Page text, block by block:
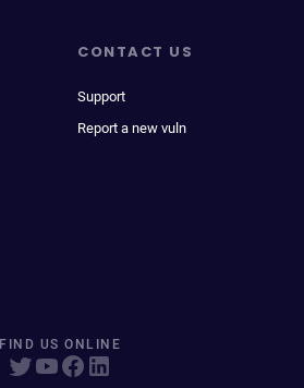
CONTACT US
Support
Report a new vuln
FIND US ONLINE